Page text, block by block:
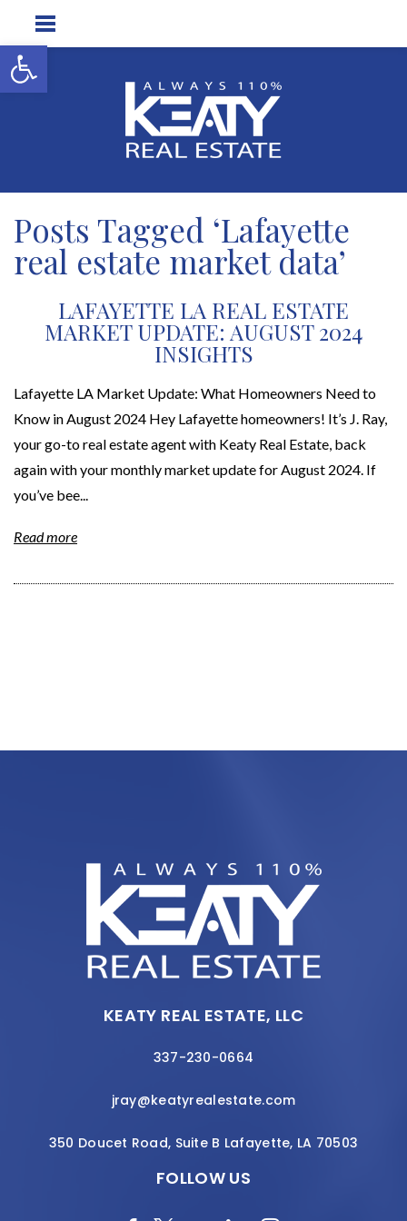
Open toolbar
Posts Tagged ‘Lafayette
real estate market data’
LAFAYETTE LA REAL ESTATE
MARKET UPDATE: AUGUST 2024
INSIGHTS
Lafayette LA Market Update: What Homeowners Need to
Know in August 2024 Hey Lafayette homeowners! It’s J. Ray,
your go-to real estate agent with Keaty Real Estate, back
again with your monthly market update for August 2024. If
you’ve bee...
Read more
KEATY REAL ESTATE, LLC
337-230-0664
jray@keatyrealestate.com
350 Doucet Road, Suite B Lafayette, LA 70503
FOLLOW US